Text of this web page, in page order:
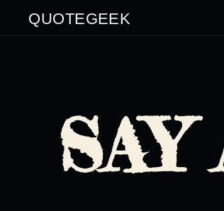
QUOTEGEEK
SAY